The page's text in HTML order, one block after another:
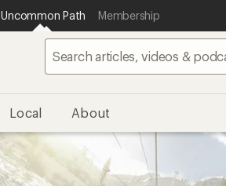
Uncommon Path Membership
Local About